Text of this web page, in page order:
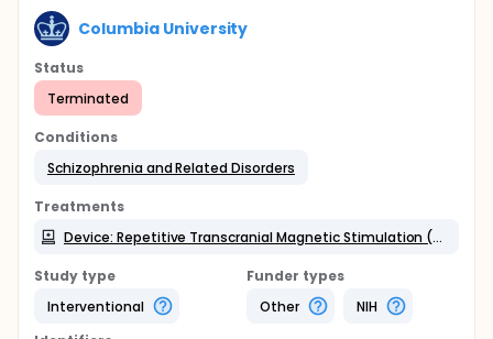
Columbia University
Status
Terminated
Conditions
Schizophrenia and Related Disorders
Treatments
Device: Repetitive Transcranial Magnetic Stimulation (rTMS)
Study type
Interventional
Funder types
Other
NIH